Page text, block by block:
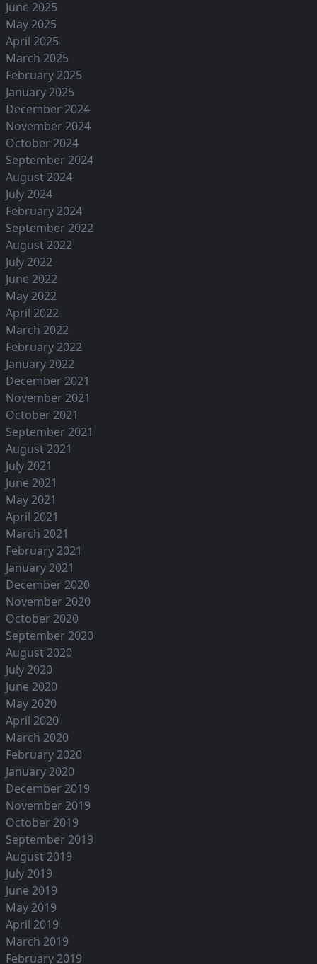
June 2025
May 2025
April 2025
March 2025
February 2025
January 2025
December 2024
November 2024
October 2024
September 2024
August 2024
July 2024
February 2024
September 2022
August 2022
July 2022
June 2022
May 2022
April 2022
March 2022
February 2022
January 2022
December 2021
November 2021
October 2021
September 2021
August 2021
July 2021
June 2021
May 2021
April 2021
March 2021
February 2021
January 2021
December 2020
November 2020
October 2020
September 2020
August 2020
July 2020
June 2020
May 2020
April 2020
March 2020
February 2020
January 2020
December 2019
November 2019
October 2019
September 2019
August 2019
July 2019
June 2019
May 2019
April 2019
March 2019
February 2019